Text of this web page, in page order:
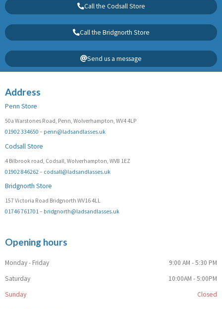
Call the Codsall Store
Call the Bridgnorth Store
Send us a message
Address
Penn Store
50a Warstones Road, Penn, Wolverhampton, WV4 4LP
01902 334650 – penn@ladsandlasses.uk
Codsall Store
4 Bilbrook road, Codsall, Wolverhampton, WV8 1EZ
01902 846262 – codsall@ladsandlasses.uk
Bridgnorth Store
157 Victoria Road Bridgnorth WV16 4LL
01746 761701– bridgnorth@ladsandlasses.uk
Opening hours
Monday - Friday
9:00 AM - 5:30 PM
Saturday
10:00AM - 5:00PM
Sunday
Closed